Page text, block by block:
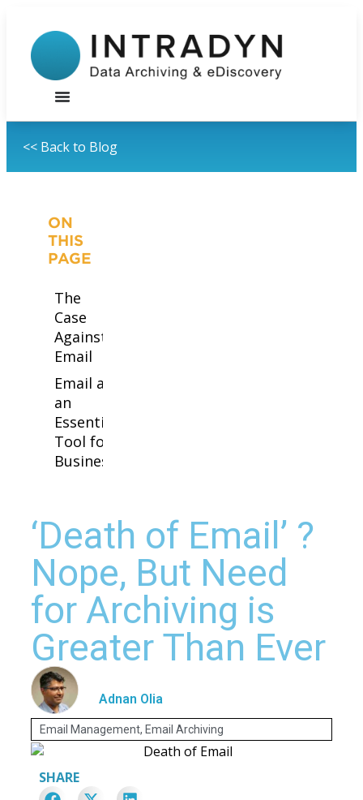
<< Back to Blog
ON
THIS
PAGE
The
Case
Against
Email
Email as
an
Essential
Tool for
Business
‘Death of Email’ ?
Nope, But Need
for Archiving is
Greater Than Ever
Adnan Olia
Email Management, Email Archiving
SHARE